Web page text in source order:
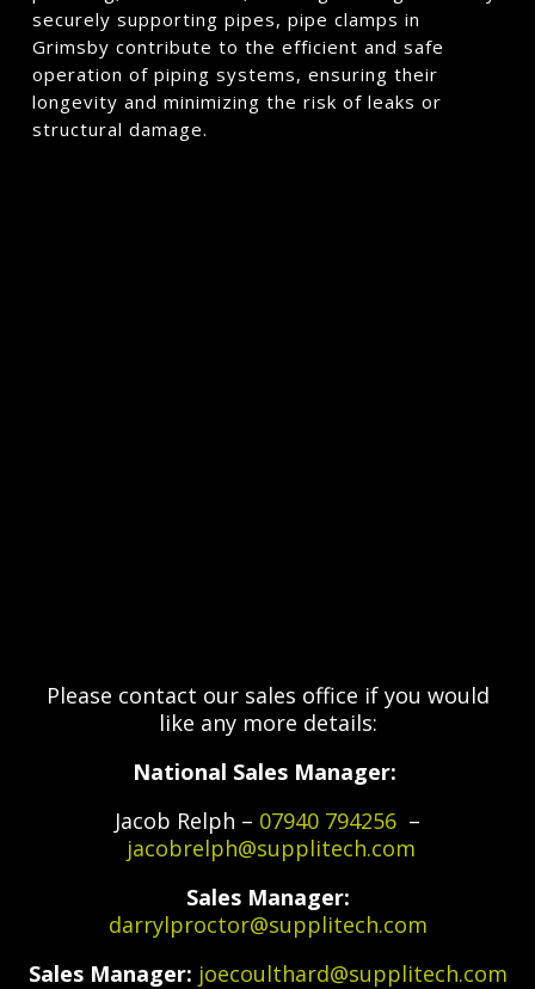
securely supporting pipes, pipe clamps in
Grimsby contribute to the efficient and safe
operation of piping systems, ensuring their
longevity and minimizing the risk of leaks or
structural damage.
Please contact our sales office if you would
like any more details:
National Sales Manager:
Jacob Relph – 07940 794256 –
jacobrelph@supplitech.com
Sales Manager:
darrylproctor@supplitech.com
Sales Manager: joecoulthard@supplitech.com